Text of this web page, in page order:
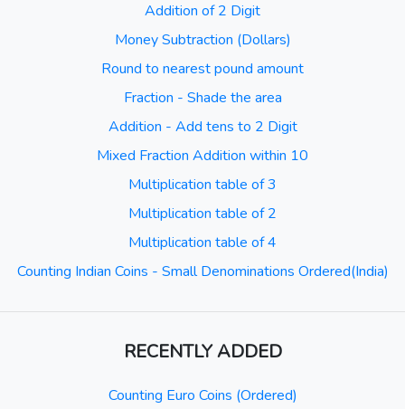
Addition of 2 Digit
Money Subtraction (Dollars)
Round to nearest pound amount
Fraction - Shade the area
Addition - Add tens to 2 Digit
Mixed Fraction Addition within 10
Multiplication table of 3
Multiplication table of 2
Multiplication table of 4
Counting Indian Coins - Small Denominations Ordered(India)
RECENTLY ADDED
Counting Euro Coins (Ordered)